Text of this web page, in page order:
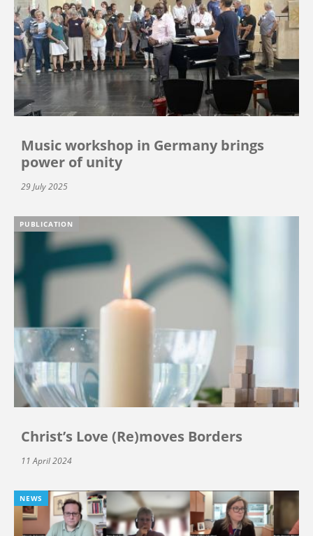
Music workshop in Germany brings
power of unity
29 July 2025
PUBLICATION
Christ’s Love (Re)moves Borders
11 April 2024
NEWS